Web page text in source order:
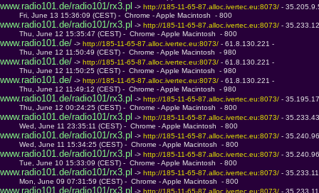
www.radio101.de/radio101/rx3.pl -> http://185-11-65-87.alloc.ivertec.eu:8073/ -
Fri, June 13 15:36:09 (CEST) -  Chrome - Apple Macintosh  - 800
www.radio101.de/radio101/rx3.pl -> http://185-11-65-87.alloc.ivertec.eu:8073/ -
Thu, June 12 15:35:47 (CEST) -  Chrome - Apple Macintosh  - 800
www.radio101.de/ -> http://185-11-65-87.alloc.ivertec.eu:8073/ - 61.8.130.221 -
Thu, June 12 11:50:49 (CEST) -  Chrome - Apple Macintosh  - 980
www.radio101.de/ -> http://185-11-65-87.alloc.ivertec.eu:8073/ - 61.8.130.221 -
Thu, June 12 11:50:25 (CEST) -  Chrome - Apple Macintosh  - 980
www.radio101.de/ -> http://185-11-65-87.alloc.ivertec.eu:8073/ - 61.8.130.221 -
Thu, June 12 11:49:12 (CEST) -  Chrome - Apple Macintosh  - 980
www.radio101.de/radio101/rx3.pl -> http://185-11-65-87.alloc.ivertec.eu:8073/ -
Thu, June 12 00:24:25 (CEST) -  Chrome - Apple Macintosh  - 800
www.radio101.de/radio101/rx3.pl -> http://185-11-65-87.alloc.ivertec.eu:8073/ -
Wed, June 11 23:35:11 (CEST) -  Chrome - Apple Macintosh  - 800
www.radio101.de/radio101/rx3.pl -> http://185-11-65-87.alloc.ivertec.eu:8073/ -
Wed, June 11 15:34:25 (CEST) -  Chrome - Apple Macintosh  - 800
www.radio101.de/radio101/rx3.pl -> http://185-11-65-87.alloc.ivertec.eu:8073/ -
Tue, June 10 15:33:09 (CEST) -  Chrome - Apple Macintosh  - 800
www.radio101.de/radio101/rx3.pl -> http://185-11-65-87.alloc.ivertec.eu:8073/ -
Mon, June 09 07:31:59 (CEST) -  Chrome - Apple Macintosh  - 800
www.radio101.de/radio101/rx3.pl -> http://185-11-65-87.alloc.ivertec.eu:8073/ -